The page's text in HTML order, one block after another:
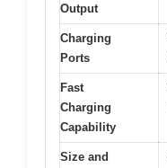
Output
Charging
Ports
Fast
Charging
Capability
Size and